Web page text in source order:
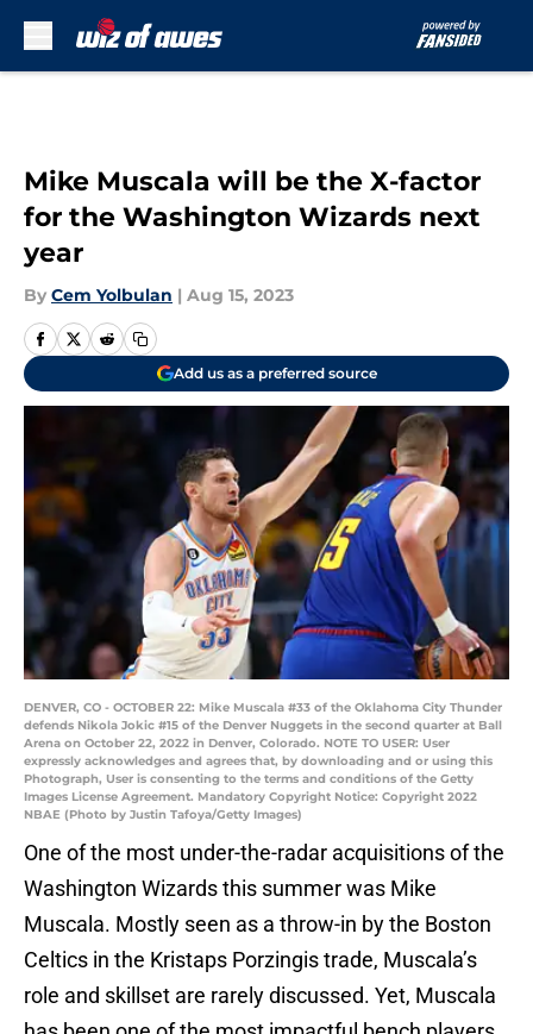
Mike Muscala will be the X-factor
for the Washington Wizards next
year
By Cem Yolbulan | Aug 15, 2023
Add us as a preferred source
DENVER, CO - OCTOBER 22: Mike Muscala #33 of the Oklahoma City Thunder
defends Nikola Jokic #15 of the Denver Nuggets in the second quarter at Ball
Arena on October 22, 2022 in Denver, Colorado. NOTE TO USER: User
expressly acknowledges and agrees that, by downloading and or using this
Photograph, User is consenting to the terms and conditions of the Getty
Images License Agreement. Mandatory Copyright Notice: Copyright 2022
NBAE (Photo by Justin Tafoya/Getty Images)
One of the most under-the-radar acquisitions of the
Washington Wizards this summer was Mike
Muscala. Mostly seen as a throw-in by the Boston
Celtics in the Kristaps Porzingis trade, Muscala’s
role and skillset are rarely discussed. Yet, Muscala